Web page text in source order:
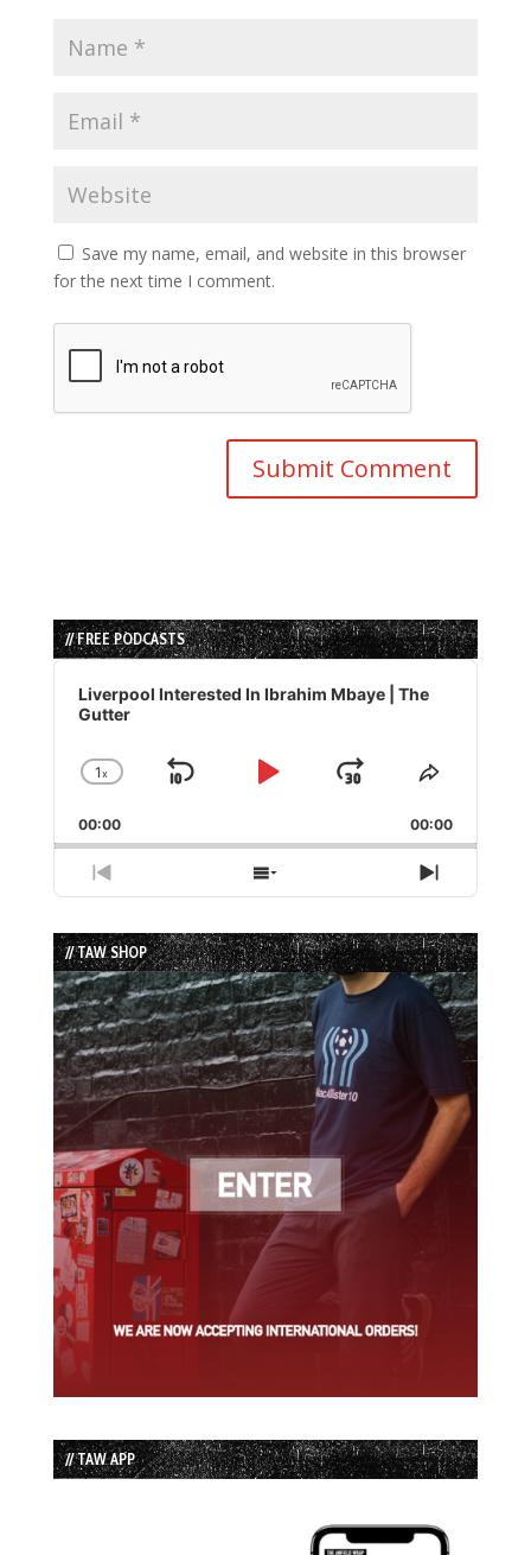
Save my name, email, and website in this browser
for the next time I comment.
// FREE PODCASTS
Audio
Player
Liverpool Interested In Ibrahim Mbaye | The
Gutter
Change
Rate
1x
Skip
Play
Jump
Forward
Share
Episode
00:00 00:00
Previous
Episode
Show
Episodes
List
Next
Episode
// TAW SHOP
// TAW APP